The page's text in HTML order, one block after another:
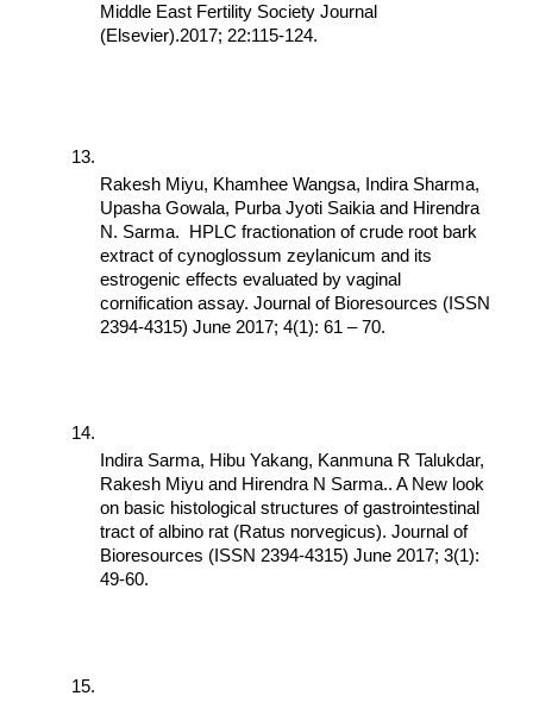
Middle East Fertility Society Journal
(Elsevier).2017; 22:115-124.
Rakesh Miyu, Khamhee Wangsa, Indira Sharma,
Upasha Gowala, Purba Jyoti Saikia and Hirendra
N. Sarma.  HPLC fractionation of crude root bark
extract of cynoglossum zeylanicum and its
estrogenic effects evaluated by vaginal
cornification assay. Journal of Bioresources (ISSN
2394-4315) June 2017; 4(1): 61 – 70.
Indira Sarma, Hibu Yakang, Kanmuna R Talukdar,
Rakesh Miyu and Hirendra N Sarma.. A New look
on basic histological structures of gastrointestinal
tract of albino rat (Ratus norvegicus). Journal of
Bioresources (ISSN 2394-4315) June 2017; 3(1):
49-60.